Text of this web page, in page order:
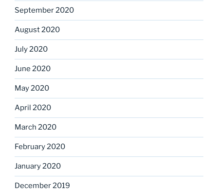
September 2020
August 2020
July 2020
June 2020
May 2020
April 2020
March 2020
February 2020
January 2020
December 2019